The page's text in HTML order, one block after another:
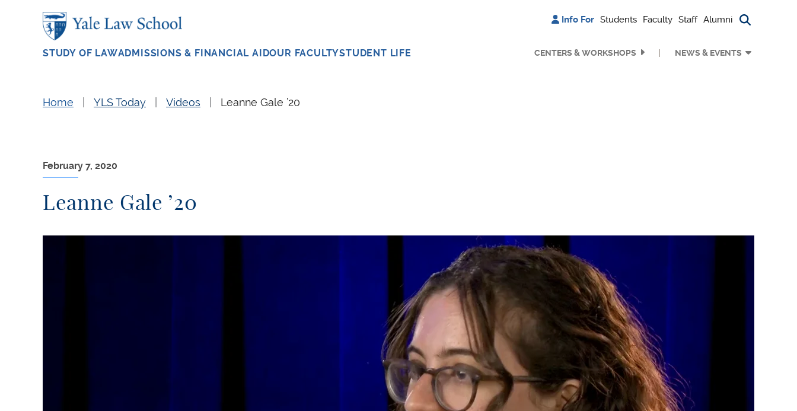
Info For Students Faculty Staff Alumni Search
STUDY OF LAWADMISSIONS & FINANCIAL AIDOUR FACULTYSTUDENT LIFE CENTERS & WORKSHOPS NEWS & EVENTS
Home YLS Today Videos Leanne Gale ’20
February 7, 2020
Leanne Gale ’20